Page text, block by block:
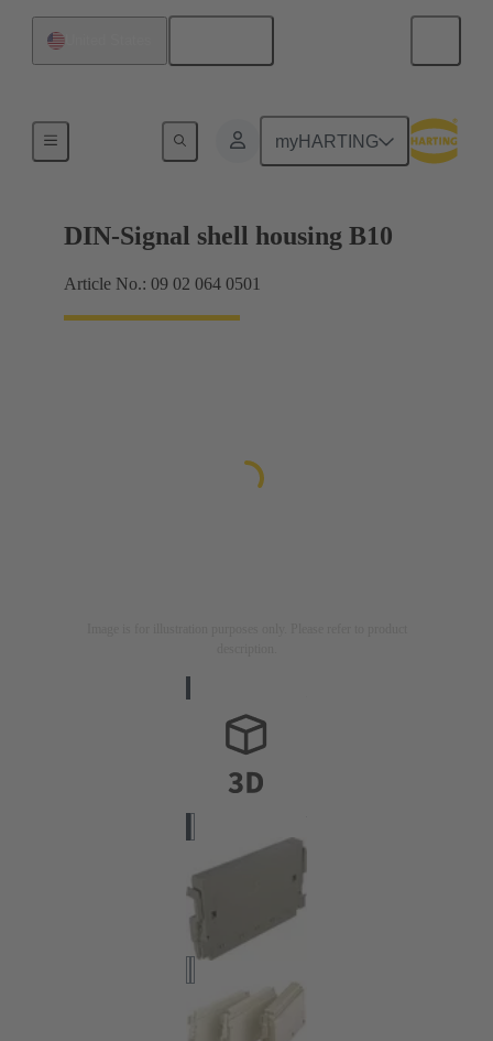
myHARTING
DIN-Signal shell housing B10
Article No.: 09 02 064 0501